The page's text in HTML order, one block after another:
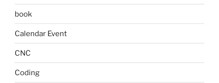
book
Calendar Event
CNC
Coding